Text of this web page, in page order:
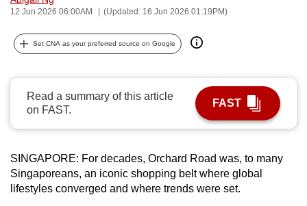
12 Jun 2026 06:00AM (Updated: 16 Jun 2026 01:19PM)
Set CNA as your preferred source on Google
Read a summary of this article
on FAST.
FAST
SINGAPORE: For decades, Orchard Road was, to many
Singaporeans, an iconic shopping belt where global
lifestyles converged and where trends were set.
can
possibly
be.
To
continue,
upgrade
to
supported
browser
or,